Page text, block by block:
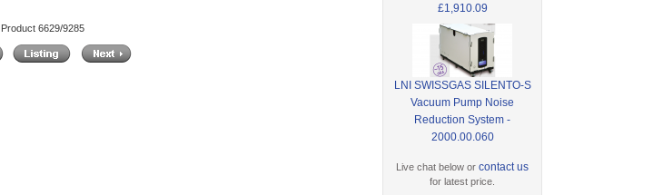
Product 6629/9285
£1,910.09
LNI SWISSGAS SILENTO-S
Vacuum Pump Noise
Reduction System -
2000.00.060
Live chat below orcontact us
for latest price.